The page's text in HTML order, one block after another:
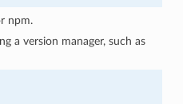
npm.
a version manager, such as